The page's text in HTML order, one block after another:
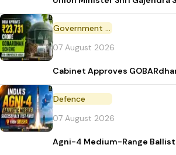
Government Scheme
07 August 2026
Cabinet Approves
Defence
07 August 2026
Agni-4 Medium-Range